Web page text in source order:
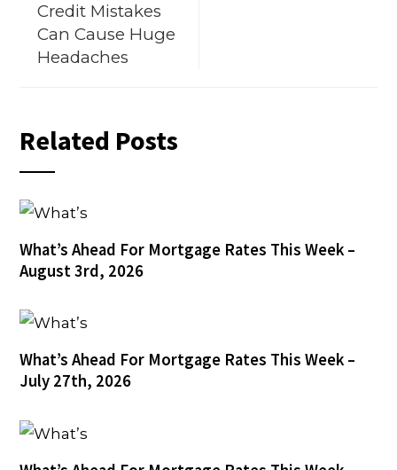
Credit Mistakes
Can Cause Huge
Headaches
Related Posts
What’s Ahead For Mortgage Rates This Week –
August 3rd, 2026
What’s Ahead For Mortgage Rates This Week –
July 27th, 2026